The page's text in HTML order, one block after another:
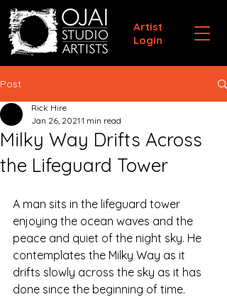
Artist
Login
Post
Milky Way Drifts Across
the Lifeguard Tower
Rick Hire
Jan 26, 2021 1 min read
A man sits in the lifeguard tower
enjoying the ocean waves and the
peace and quiet of the night sky. He
contemplates the Milky Way as it
drifts slowly across the sky as it has
done since the beginning of time.